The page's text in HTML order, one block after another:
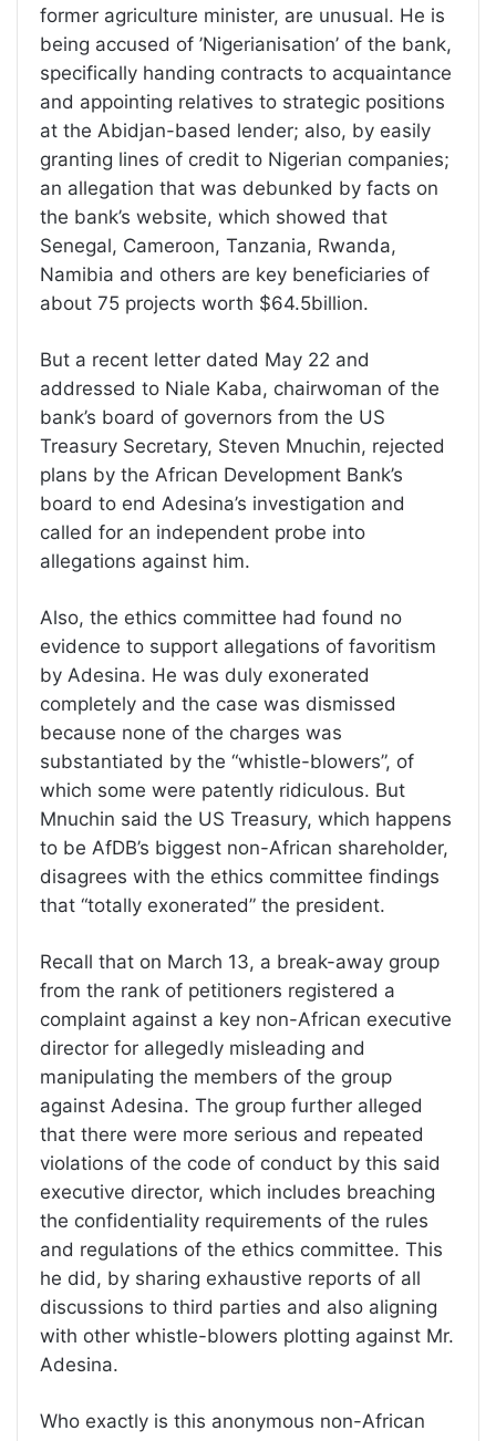
former agriculture minister, are unusual. He is
being accused of ’Nigerianisation’ of the bank,
specifically handing contracts to acquaintance
and appointing relatives to strategic positions
at the Abidjan-based lender; also, by easily
granting lines of credit to Nigerian companies;
an allegation that was debunked by facts on
the bank’s website, which showed that
Senegal, Cameroon, Tanzania, Rwanda,
Namibia and others are key beneficiaries of
about 75 projects worth $64.5billion.
But a recent letter dated May 22 and
addressed to Niale Kaba, chairwoman of the
bank’s board of governors from the US
Treasury Secretary, Steven Mnuchin, rejected
plans by the African Development Bank’s
board to end Adesina’s investigation and
called for an independent probe into
allegations against him.
Also, the ethics committee had found no
evidence to support allegations of favoritism
by Adesina. He was duly exonerated
completely and the case was dismissed
because none of the charges was
substantiated by the “whistle-blowers”, of
which some were patently ridiculous. But
Mnuchin said the US Treasury, which happens
to be AfDB’s biggest non-African shareholder,
disagrees with the ethics committee findings
that “totally exonerated” the president.
Recall that on March 13, a break-away group
from the rank of petitioners registered a
complaint against a key non-African executive
director for allegedly misleading and
manipulating the members of the group
against Adesina. The group further alleged
that there were more serious and repeated
violations of the code of conduct by this said
executive director, which includes breaching
the confidentiality requirements of the rules
and regulations of the ethics committee. This
he did, by sharing exhaustive reports of all
discussions to third parties and also aligning
with other whistle-blowers plotting against Mr.
Adesina.
Who exactly is this anonymous non-African